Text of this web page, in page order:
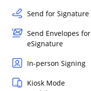
Send for Signature
Send Envelopes for
eSignature
In-person Signing
Kiosk Mode